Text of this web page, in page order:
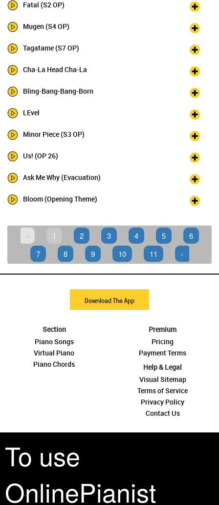
To use
OnlinePianist
Fatal (S2 OP)
Mugen (S4 OP)
Tagatame (S7 OP)
Cha-La Head Cha-La
Bling-Bang-Bang-Born
LEvel
Minor Piece (S3 OP)
Us! (OP 26)
Ask Me Why (Evacuation)
Bloom (Opening Theme)
‹ 1 2 3 4 5
6
7
8 9 10 11 ›
Download The App
Section
Piano Songs
Virtual Piano
Piano Chords
Premium
Pricing
Payment Terms
Help & Legal
Visual Sitemap
Terms of Service
Privacy Policy
Contact Us
See you around